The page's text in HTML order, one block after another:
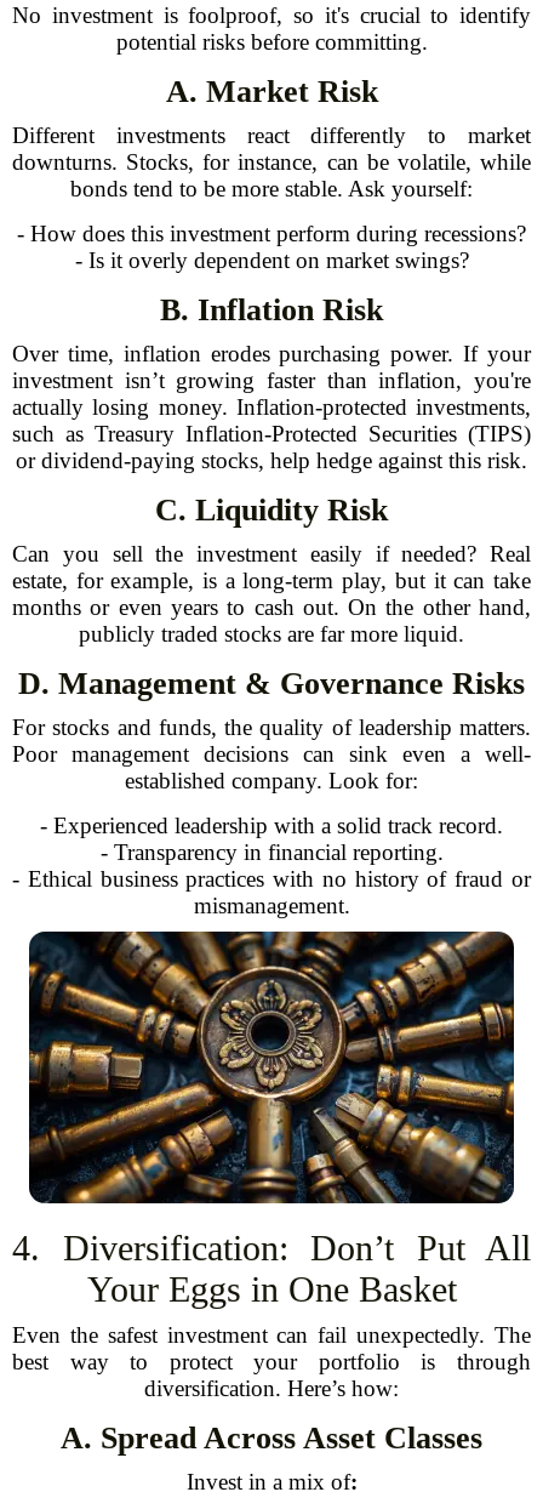
No investment is foolproof, so it's crucial to identify
potential risks before committing.
A. Market Risk
Different investments react differently to market
downturns. Stocks, for instance, can be volatile, while
bonds tend to be more stable. Ask yourself:
- How does this investment perform during recessions?
- Is it overly dependent on market swings?
B. Inflation Risk
Over time, inflation erodes purchasing power. If your
investment isn’t growing faster than inflation, you're
actually losing money. Inflation-protected investments,
such as Treasury Inflation-Protected Securities (TIPS)
or dividend-paying stocks, help hedge against this risk.
C. Liquidity Risk
Can you sell the investment easily if needed? Real
estate, for example, is a long-term play, but it can take
months or even years to cash out. On the other hand,
publicly traded stocks are far more liquid.
D. Management & Governance Risks
For stocks and funds, the quality of leadership matters.
Poor management decisions can sink even a well-
established company. Look for:
- Experienced leadership with a solid track record.
- Transparency in financial reporting.
- Ethical business practices with no history of fraud or
mismanagement.
4. Diversification: Don’t Put All
Your Eggs in One Basket
Even the safest investment can fail unexpectedly. The
best way to protect your portfolio is through
diversification. Here’s how:
A. Spread Across Asset Classes
Invest in a mix of: